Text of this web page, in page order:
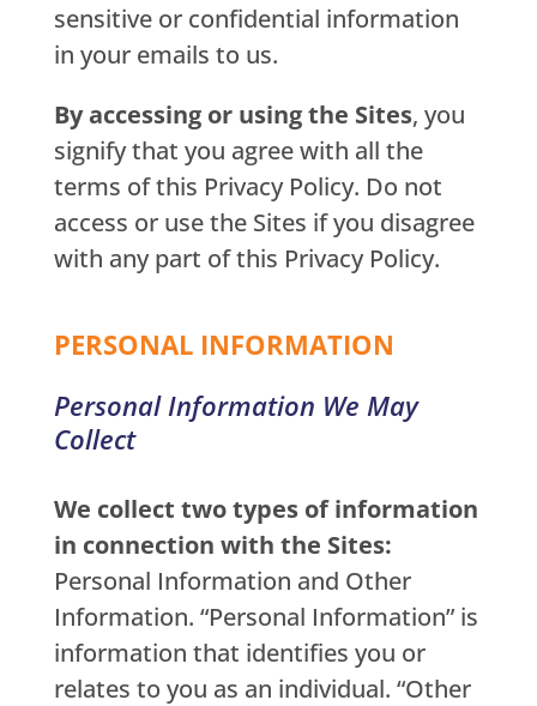
sensitive or confidential information
in your emails to us.
By accessing or using the Sites, you
signify that you agree with all the
terms of this Privacy Policy. Do not
access or use the Sites if you disagree
with any part of this Privacy Policy.
PERSONAL INFORMATION
Personal Information We May
Collect
We collect two types of information
in connection with the Sites:
Personal Information and Other
Information. “Personal Information” is
information that identifies you or
relates to you as an individual. “Other